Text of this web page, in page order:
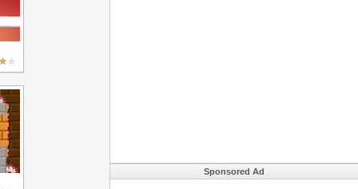
Sponsored Ad